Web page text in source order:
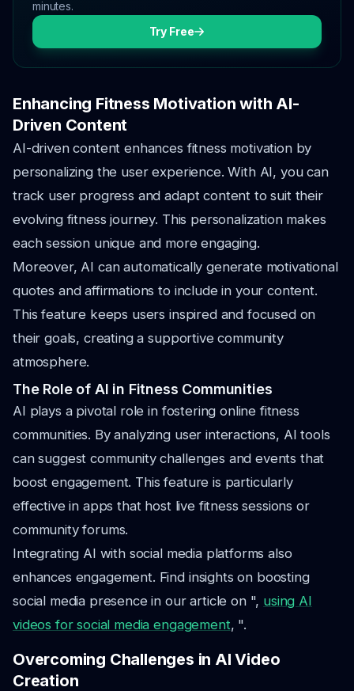
minutes.
Try Free
Enhancing Fitness Motivation with AI-
Driven Content
AI-driven content enhances fitness motivation by
personalizing the user experience. With AI, you can
track user progress and adapt content to suit their
evolving fitness journey. This personalization makes
each session unique and more engaging.
Moreover, AI can automatically generate motivational
quotes and affirmations to include in your content.
This feature keeps users inspired and focused on
their goals, creating a supportive community
atmosphere.
The Role of AI in Fitness Communities
AI plays a pivotal role in fostering online fitness
communities. By analyzing user interactions, AI tools
can suggest community challenges and events that
boost engagement. This feature is particularly
effective in apps that host live fitness sessions or
community forums.
Integrating AI with social media platforms also
enhances engagement. Find insights on boosting
social media presence in our article on ", using AI
videos for social media engagement, ".
Overcoming Challenges in AI Video
Creation